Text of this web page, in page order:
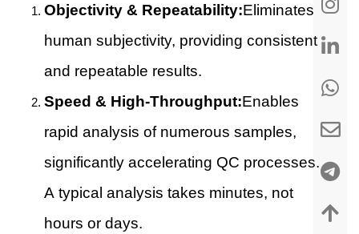
Objectivity & Repeatability:Eliminates
human subjectivity, providing consistent
and repeatable results.
Speed & High-Throughput:Enables
rapid analysis of numerous samples,
significantly accelerating QC processes.
A typical analysis takes minutes, not
hours or days.